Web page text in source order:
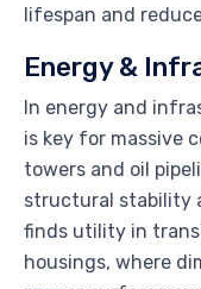
lifespan and
Energy &
In energy and
is key for massive
towers and oil
structural stability
finds utility in
housings, where